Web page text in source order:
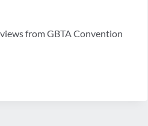
from GBTA Convention